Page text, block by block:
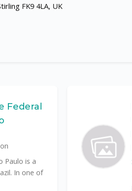
FK9 4LA, UK
is a
In one of